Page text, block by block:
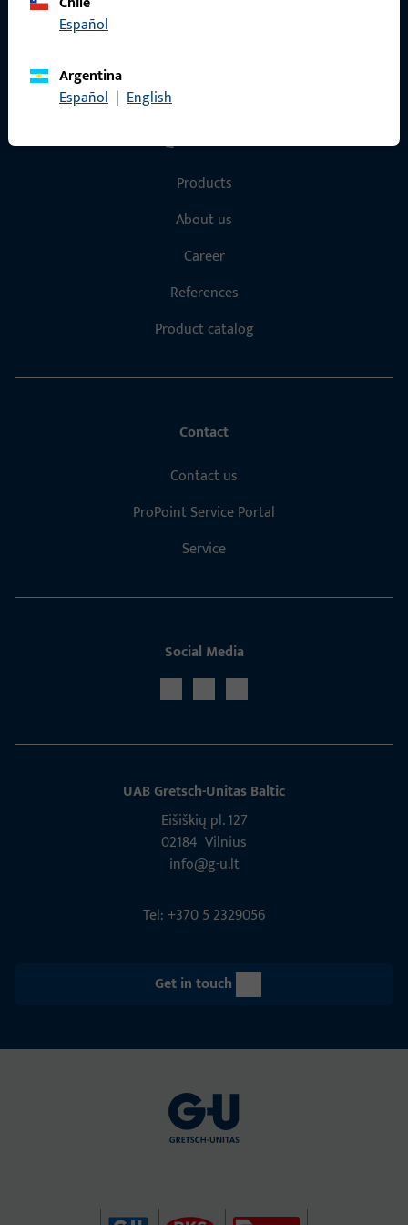
Español
Argentina
Español | English
Quick Access
Products
About us
Career
References
Product catalog
Contact
Contact us
ProPoint Service Portal
Service
Social Media
UAB Gretsch­-Unitas Baltic
Eišiškių pl. 127
02184 Vil­nius
info@g-u.lt
Tel: +370 5 2329056
Get in touch